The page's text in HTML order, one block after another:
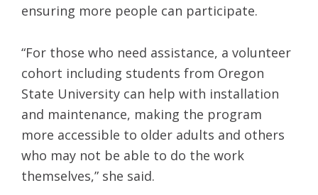
ensuring more people can participate.
“For those who need assistance, a volunteer
cohort including students from Oregon
State University can help with installation
and maintenance, making the program
more accessible to older adults and others
who may not be able to do the work
themselves,” she said.